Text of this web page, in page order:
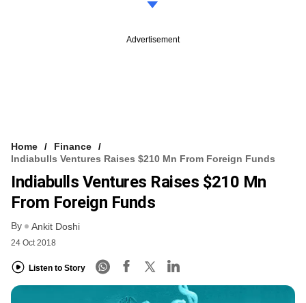
Advertisement
Home
Finance
Indiabulls Ventures Raises $210 Mn From Foreign Funds
Indiabulls Ventures Raises $210 Mn
From Foreign Funds
By Ankit Doshi
24 Oct 2018
Listen to Story